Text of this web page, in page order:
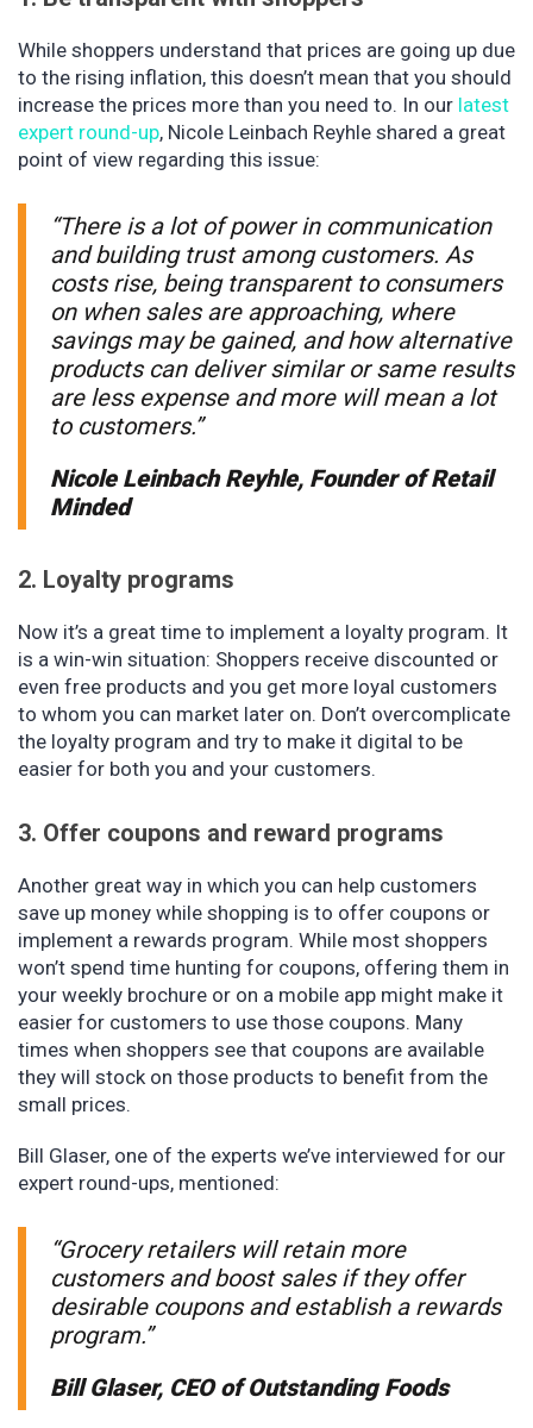
While shoppers understand that prices are going up due
to the rising inflation, this doesn’t mean that you should
increase the prices more than you need to. In our latest
expert round-up, Nicole Leinbach Reyhle shared a great
point of view regarding this issue:
“There is a lot of power in communication
and building trust among customers. As
costs rise, being transparent to consumers
on when sales are approaching, where
savings may be gained, and how alternative
products can deliver similar or same results
are less expense and more will mean a lot
to customers.”
Nicole Leinbach Reyhle, Founder of Retail
Minded
2. Loyalty programs
Now it’s a great time to implement a loyalty program. It
is a win-win situation: Shoppers receive discounted or
even free products and you get more loyal customers
to whom you can market later on. Don’t overcomplicate
the loyalty program and try to make it digital to be
easier for both you and your customers.
3. Offer coupons and reward programs
Another great way in which you can help customers
save up money while shopping is to offer coupons or
implement a rewards program. While most shoppers
won’t spend time hunting for coupons, offering them in
your weekly brochure or on a mobile app might make it
easier for customers to use those coupons. Many
times when shoppers see that coupons are available
they will stock on those products to benefit from the
small prices.
Bill Glaser, one of the experts we’ve interviewed for our
expert round-ups, mentioned:
“Grocery retailers will retain more
customers and boost sales if they offer
desirable coupons and establish a rewards
program.”
Bill Glaser, CEO of Outstanding Foods